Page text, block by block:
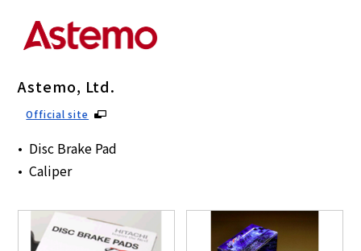
Astemo, Ltd.
Official site
Disc Brake Pad
Caliper